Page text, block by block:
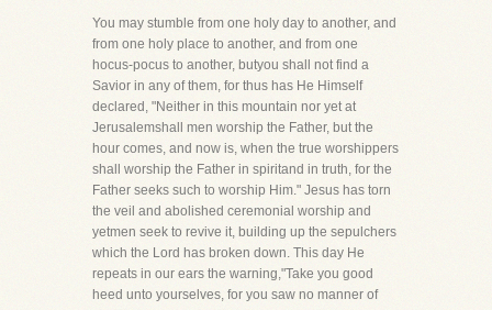
You may stumble from one holy day to another, and
from one holy place to another, and from one
hocus-pocus to another, butyou shall not find a
Savior in any of them, for thus has He Himself
declared, "Neither in this mountain nor yet at
Jerusalemshall men worship the Father, but the
hour comes, and now is, when the true worshippers
shall worship the Father in spiritand in truth, for the
Father seeks such to worship Him." Jesus has torn
the veil and abolished ceremonial worship and
yetmen seek to revive it, building up the sepulchers
which the Lord has broken down. This day He
repeats in our ears the warning,"Take you good
heed unto yourselves, for you saw no manner of